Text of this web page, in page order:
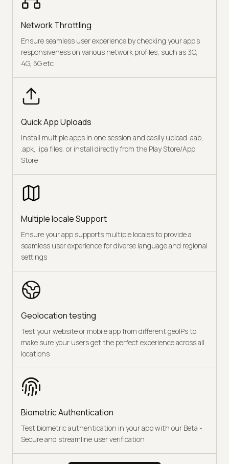
Network Throttling
Ensure seamless user experience by checking your app's
responsiveness on various network profiles, such as 3G,
4G, 5G etc
Quick App Uploads
Install multiple apps in one session and easily upload .aab,
.apk, .ipa files, or install directly from the Play Store/App
Store
Multiple locale Support
Ensure your app supports multiple locales to provide a
seamless user experience for diverse language and regional
settings
Geolocation testing
Test your website or mobile app from different geoIPs to
make sure your users get the perfect experience across all
locations
Biometric Authentication
Test biometric authentication in your app with our Beta -
Secure and streamline user verification